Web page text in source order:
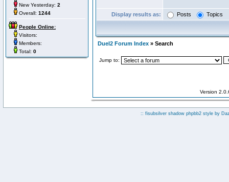
New Yesterday: 2
Overall: 1244
People Online:
Visitors:
Members:
Total: 0
Display results as: Posts Topics
Duel2 Forum Index » Search
Jump to:
Version
:: fisubsilver shadow phpbb2 style by